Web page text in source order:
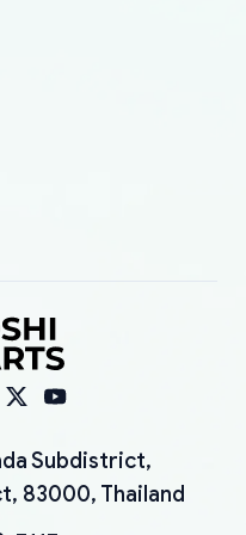
Subdistrict,
83000, Thailand